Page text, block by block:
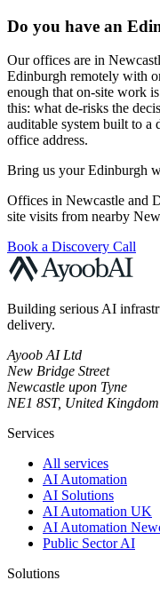
Do you have an
Our offices are in
Edinburgh remotely with
enough that on-site work
this: what de-risks the
auditable system built to a
office address.
Bring us your Edinburgh
Offices in Newcastle and
site visits from nearby
Book a Discovery Call
Building serious AI
delivery.
Ayoob AI Ltd
New Bridge Street
Newcastle upon Tyne
NE1 8ST, United Kingdom
Services
All services
AI Automation
AI Solutions
AI Automation UK
AI Automation
Public Sector AI
Solutions